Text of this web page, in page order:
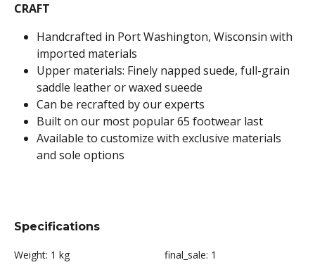
CRAFT
Handcrafted in Port Washington, Wisconsin with
imported materials
Upper materials: Finely napped suede, full-grain
saddle leather or waxed sueede
Can be recrafted by our experts
Built on our most popular 65 footwear last
Available to customize with exclusive materials
and sole options
Specifications
Weight: 1 kg final_sale: 1